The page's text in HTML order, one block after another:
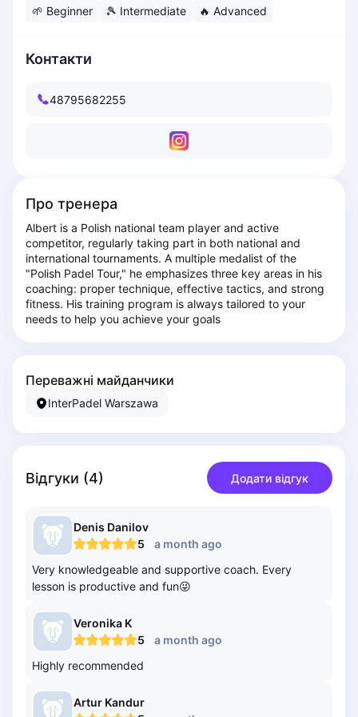
Dabrowa Gornicza
Gdynia
Kielce
Kościerzyna
Krakow
Legionowo
Lodz
Lublin
Nowy Sącz
Piaseczno
Rzeszow
Stalowa Wola
Szczecin
Trabki Wielkie
Turbia
Tychy
Warsaw
Wroclaw
Wyszkow
Zabrze
🌱 Beginner 🎾 Intermediate 🔥 Advanced
Контакти
48795682255
Про тренера
Albert is a Polish national team player and active
competitor, regularly taking part in both national and
international tournaments. A multiple medalist of the
"Polish Padel Tour," he emphasizes three key areas in his
coaching: proper technique, effective tactics, and strong
fitness. His training program is always tailored to your
needs to help you achieve your goals
Переважні майданчики
InterPadel Warszawa
Відгуки (4) Додати відгук
Denis Danilov
5
a month ago
Very knowledgeable and supportive coach. Every
lesson is productive and fun😜
Veronika K
5
a month ago
Highly recommended
Artur Kandur